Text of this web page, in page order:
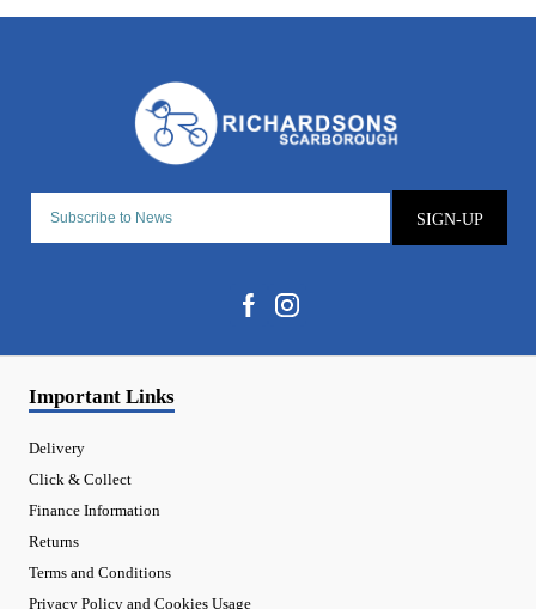
SIGN-UP
Important Links
Delivery
Click & Collect
Finance Information
Returns
Terms and Conditions
Privacy Policy and Cookies Usage